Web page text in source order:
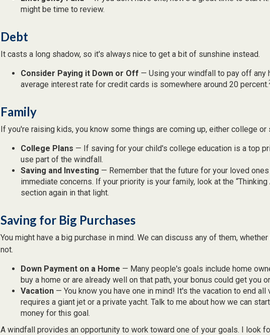
might be time to review.
Debt
It casts a long shadow, so it's always nice to get a bit of sunshine instead.
Consider Paying it Down or Off — Using your windfall to pay off any
average interest rate for credit cards is somewhere around 20 percent.
Family
If you're raising kids, you know some things are coming up, either college or
College Plans — If saving for your child's college education is a top
use part of the windfall.
Saving and Investing — Remember that the future for your loved
immediate concerns. If your priority is your family, look at the “Thinking
section again in that light.
Saving for Big Purchases
You might have a big purchase in mind. We can discuss any of them,
not.
Down Payment on a Home — Many people's goals include home
buy a home or are already well on that path, your bonus could get you
Vacation — You know you have one in mind! It's the vacation to end all
requires a giant jet or a private yacht. Talk to me about how we can
money for this goal.
A windfall provides an opportunity to work toward one of your goals. I look